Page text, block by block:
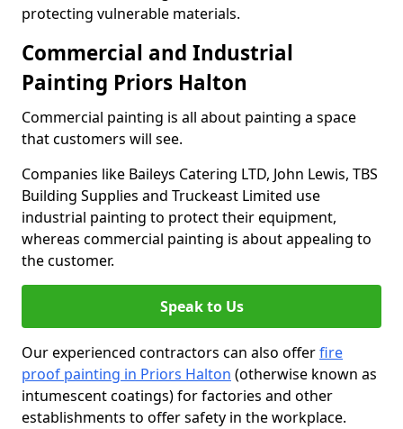
protecting vulnerable materials.
Commercial and Industrial
Painting Priors Halton
Commercial painting is all about painting a space
that customers will see.
Companies like Baileys Catering LTD, John Lewis, TBS
Building Supplies and Truckeast Limited use
industrial painting to protect their equipment,
whereas commercial painting is about appealing to
the customer.
Speak to Us
Our experienced contractors can also offerfire
proof painting in Priors Halton (otherwise known as
intumescent coatings) for factories and other
establishments to offer safety in the workplace.